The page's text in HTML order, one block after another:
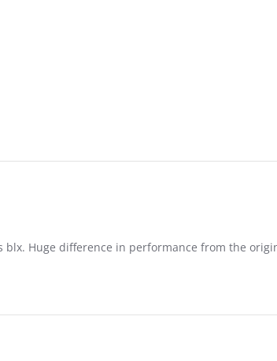
Huge difference in performance from the